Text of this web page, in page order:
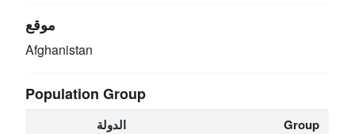
موقع
Afghanistan
Population Group
الدولة Group